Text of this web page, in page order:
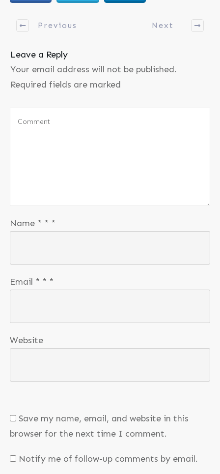
Previous Next
Leave a Reply
Your email address will not be published.
Required fields are marked
Name * * *
Email * * *
Website
Save my name, email, and website in this
browser for the next time I comment.
Notify me of follow-up comments by email.